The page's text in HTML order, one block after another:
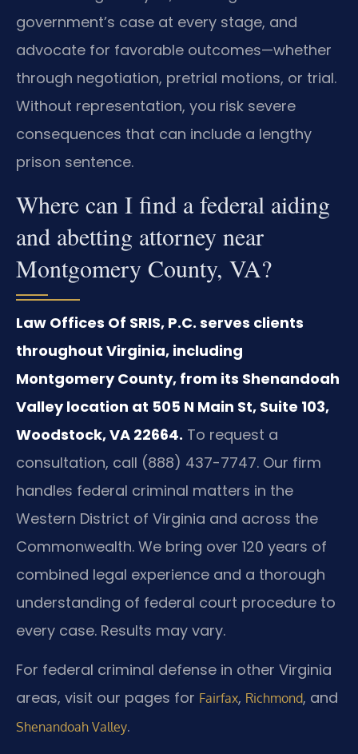
government’s case at every stage, and
advocate for favorable outcomes—whether
through negotiation, pretrial motions, or trial.
Without representation, you risk severe
consequences that can include a lengthy
prison sentence.
Where can I find a federal aiding
and abetting attorney near
Montgomery County, VA?
Law Offices Of SRIS, P.C. serves clients
throughout Virginia, including
Montgomery County, from its Shenandoah
Valley location at 505 N Main St, Suite 103,
Woodstock, VA 22664. To request a
consultation, call (888) 437-7747. Our firm
handles federal criminal matters in the
Western District of Virginia and across the
Commonwealth. We bring over 120 years of
combined legal experience and a thorough
understanding of federal court procedure to
every case. Results may vary.
For federal criminal defense in other Virginia
areas, visit our pages for Fairfax, Richmond, and
Shenandoah Valley.